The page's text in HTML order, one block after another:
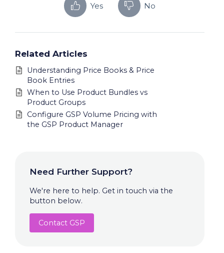
Yes No
Related Articles
Understanding Price Books & Price
Book Entries
When to Use Product Bundles vs
Product Groups
Configure GSP Volume Pricing with
the GSP Product Manager
Need Further Support?
We're here to help. Get in touch via the
button below.
Contact GSP